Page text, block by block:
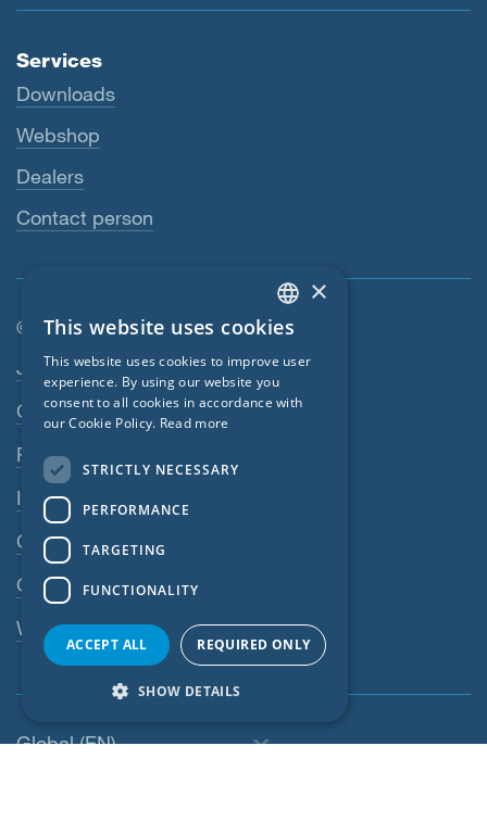
Services
Downloads
Webshop
Dealers
Contact person
© SIGA 2026
Footer navigation
Jobs
Contact
Privacy Policy
Imprint
GTC
GPC
Whistleblowing system
Global (EN)
ENGLISH
GERMAN
FRENCH
POLISH
SWEDISH
ESTONIAN
×
This website uses cookies
This website uses cookies to improve user
experience. By using our website you
consent to all cookies in accordance with
our Cookie Policy. Read more
STRICTLY NECESSARY
PERFORMANCE
TARGETING
FUNCTIONALITY
ACCEPT ALL REQUIRED ONLY
SHOW DETAILS